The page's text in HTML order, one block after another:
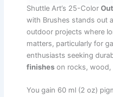
Shuttle Art’s 25-Color
with Brushes stands out
outdoor projects where
matters, particularly for
enthusiasts seeking
finishes on rocks, wood,
You gain 60 ml (2 oz)